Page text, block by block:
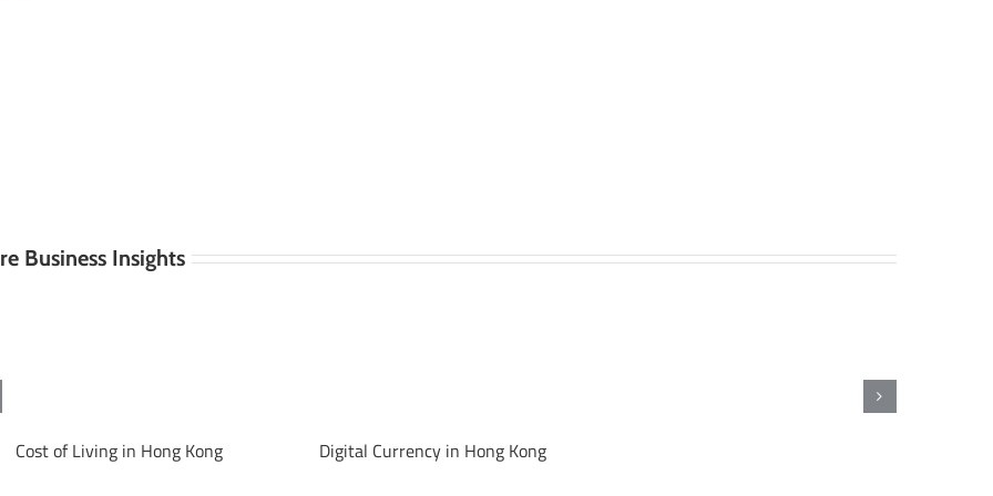
Business Insights
Cost of Living in Hong Kong Digital Currency in Hong Kong